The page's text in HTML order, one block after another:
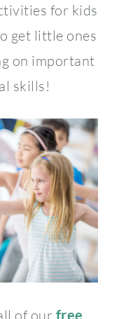
for kids
get little ones
on important
skills!
of our free